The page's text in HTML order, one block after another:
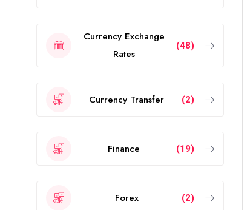
Currency Exchange
Rates
(48)
Currency Transfer (2)
Finance (19)
Forex (2)